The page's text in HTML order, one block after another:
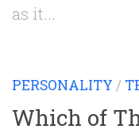
as it...
PERSONALITY /
Which of